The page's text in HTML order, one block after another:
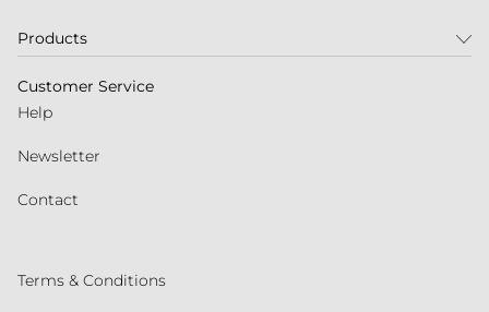
Products
Customer Service
Help
Newsletter
Contact
Terms & Conditions